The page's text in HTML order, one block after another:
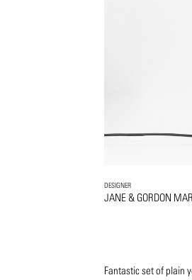
DESIGNER
JANE & GORDON
Fantastic set of plain